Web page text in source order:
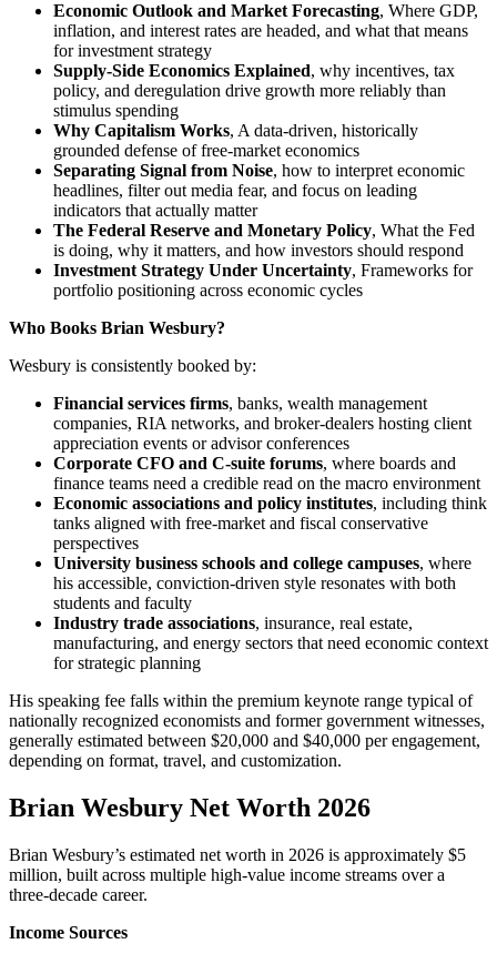
Economic Outlook and Market Forecasting, Where GDP,
inflation, and interest rates are headed, and what that means
for investment strategy
Supply-Side Economics Explained, why incentives, tax
policy, and deregulation drive growth more reliably than
stimulus spending
Why Capitalism Works, A data-driven, historically
grounded defense of free-market economics
Separating Signal from Noise, how to interpret economic
headlines, filter out media fear, and focus on leading
indicators that actually matter
The Federal Reserve and Monetary Policy, What the Fed
is doing, why it matters, and how investors should respond
Investment Strategy Under Uncertainty, Frameworks for
portfolio positioning across economic cycles
Who Books Brian Wesbury?
Wesbury is consistently booked by:
Financial services firms, banks, wealth management
companies, RIA networks, and broker-dealers hosting client
appreciation events or advisor conferences
Corporate CFO and C-suite forums, where boards and
finance teams need a credible read on the macro environment
Economic associations and policy institutes, including think
tanks aligned with free-market and fiscal conservative
perspectives
University business schools and college campuses, where
his accessible, conviction-driven style resonates with both
students and faculty
Industry trade associations, insurance, real estate,
manufacturing, and energy sectors that need economic context
for strategic planning
His speaking fee falls within the premium keynote range typical of
nationally recognized economists and former government witnesses,
generally estimated between $20,000 and $40,000 per engagement,
depending on format, travel, and customization.
Brian Wesbury Net Worth 2026
Brian Wesbury’s estimated net worth in 2026 is approximately $5
million, built across multiple high-value income streams over a
three-decade career.
Income Sources